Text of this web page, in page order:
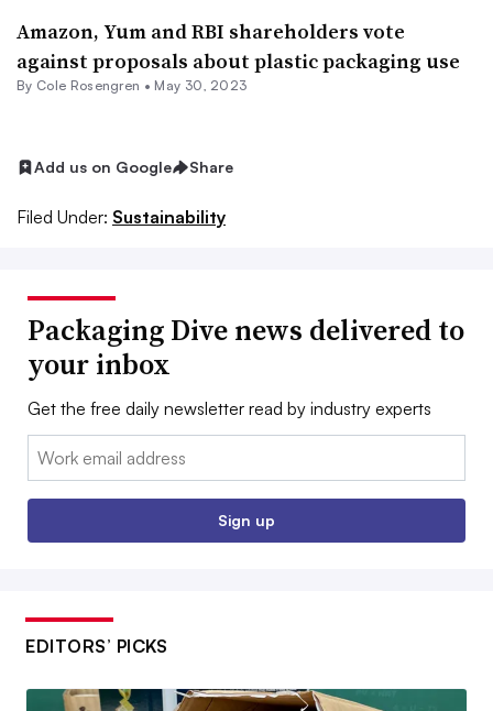
Amazon, Yum and RBI shareholders vote
against proposals about plastic packaging use
By Cole Rosengren • May 30, 2023
Add us on Google Share
Filed Under: Sustainability
Packaging Dive news delivered to
your inbox
Get the free daily newsletter read by industry experts
Email:
Sign up
EDITORS’ PICKS